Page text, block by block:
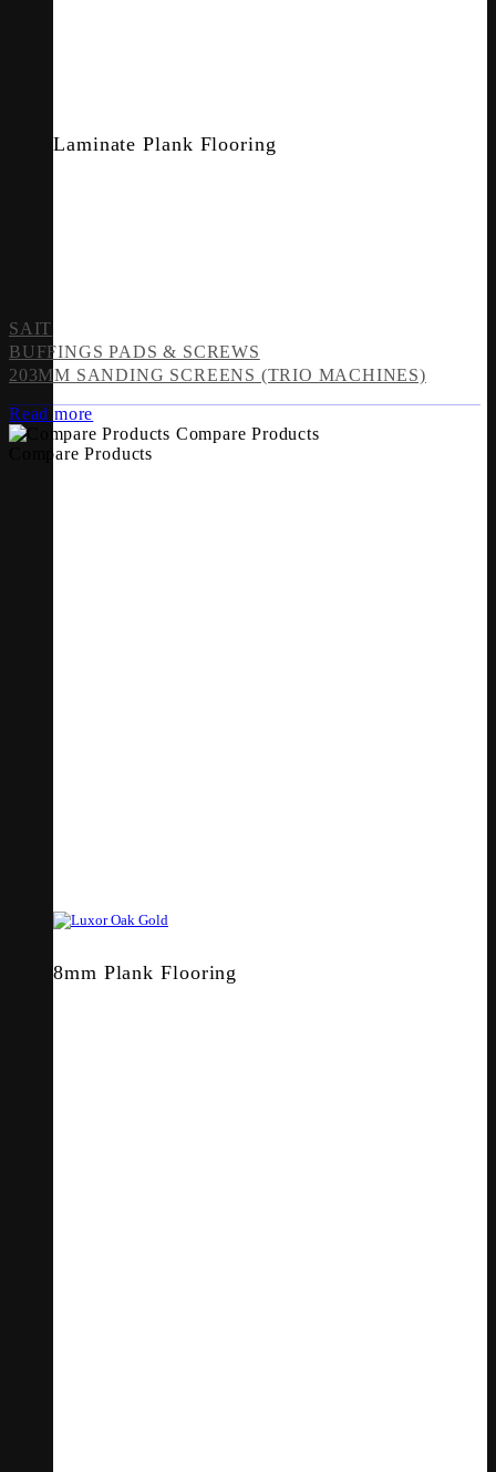
Laminate Plank Flooring
8mm Plank Flooring
SAIT
BUFFINGS PADS & SCREWS
203MM SANDING SCREENS (TRIO MACHINES)
Read more
Compare Products
Compare Products